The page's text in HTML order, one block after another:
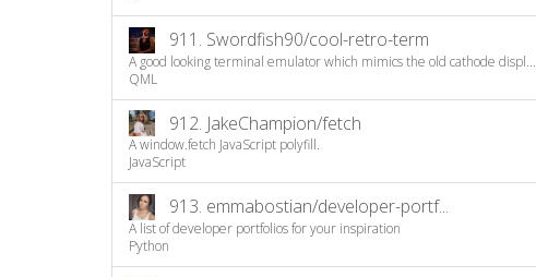
911. Swordfish90/cool-retro-term
A good looking terminal emulator which mimics the old cathode displ...
QML
912. JakeChampion/fetch
A window.fetch JavaScript polyfill.
JavaScript
913. emmabostian/developer-portf...
A list of developer portfolios for your inspiration
Python